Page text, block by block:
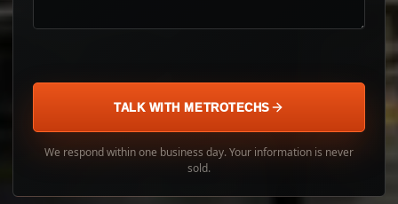
TALK WITH METROTECHS
We respond within one business day. Your information is never
sold.